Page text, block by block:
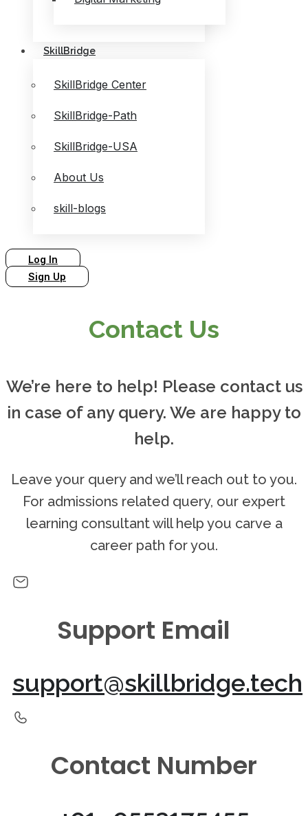
SkillBridge
SkillBridge Center
SkillBridge-Path
SkillBridge-USA
About Us
skill-blogs
Log In
Sign Up
Contact Us
We’re here to help! Please contact us
in case of any query. We are happy to
help.
Leave your query and we’ll reach out to you.
For admissions related query, our expert
learning consultant will help you carve a
career path for you.
Support Email
support@skillbridge.tech
Contact Number